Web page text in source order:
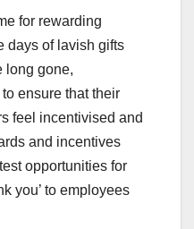
for rewarding
days of lavish gifts
long gone,
ensure that their
feel incentivised and
and incentives
opportunities for
you’ to employees